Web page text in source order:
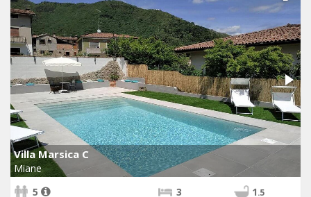
Villa Marsica C
Miane
5
3 1.5